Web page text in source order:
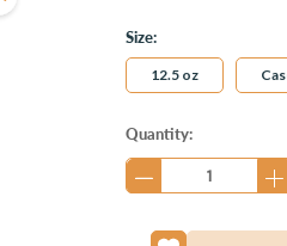
Size:
12.5 oz
Current
Stock:
Quantity: